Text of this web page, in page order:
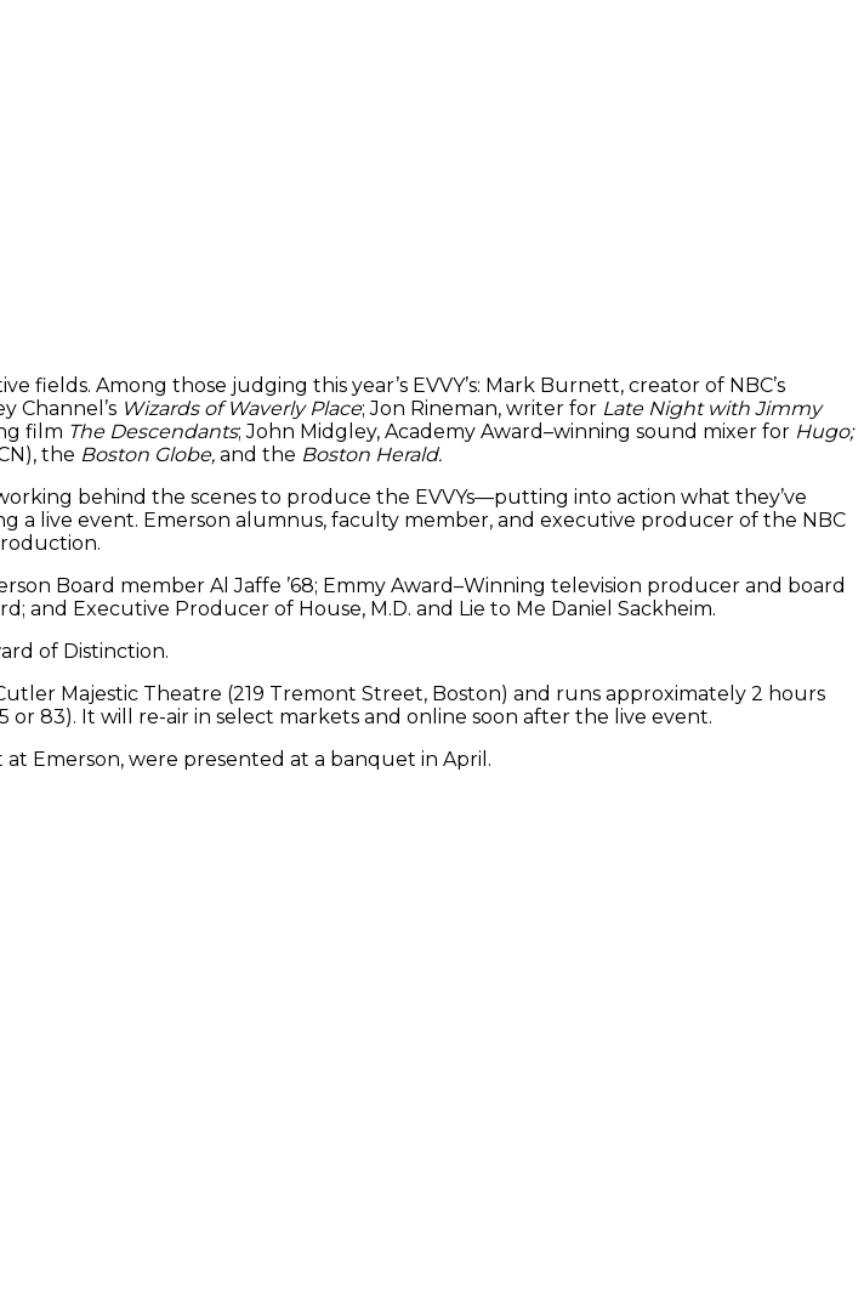
Among those judging this year’s EVVY’s: Mark Burnett, creator of NBC’s
Channel’s Wizards of Waverly Place; Jon Rineman, writer for Late Night with Jimmy
film The Descendants; John Midgley, Academy Award–winning sound mixer for Hugo;
the Boston Globe, and the Boston Herald.
behind the scenes to produce the EVVYs—putting into action what they’ve
a live event. Emerson alumnus, faculty member, and executive producer of the NBC
Board member Al Jaffe ’68; Emmy Award–Winning television producer and board
and Executive Producer of House, M.D. and Lie to Me Daniel Sackheim.
of Distinction.
Majestic Theatre (219 Tremont Street, Boston) and runs approximately 2 hours
or 83). It will re-air in select markets and online soon after the live event.
Emerson, were presented at a banquet in April.